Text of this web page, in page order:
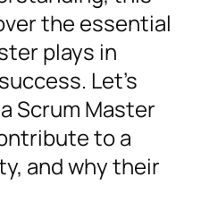
the essential
plays in
Let’s
Scrum Master
to a
and why their